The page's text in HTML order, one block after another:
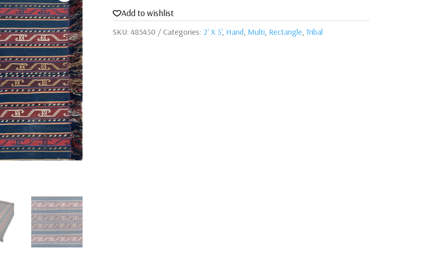
Add to wishlist
SKU: 485430 Categories: 2' X 3', Hand, Multi, Rectangle,Tribal